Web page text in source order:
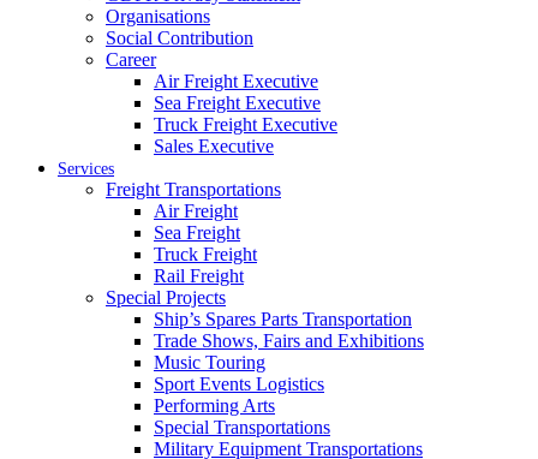
Organisations
Social Contribution
Career
Air Freight Executive
Sea Freight Executive
Truck Freight Executive
Sales Executive
Services
Freight Transportations
Air Freight
Sea Freight
Truck Freight
Rail Freight
Special Projects
Ship’s Spares Parts Transportation
Trade Shows, Fairs and Exhibitions
Music Touring
Sport Events Logistics
Performing Arts
Special Transportations
Military Equipment Transportations